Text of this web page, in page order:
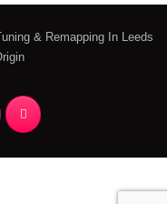
& Remapping In Leeds